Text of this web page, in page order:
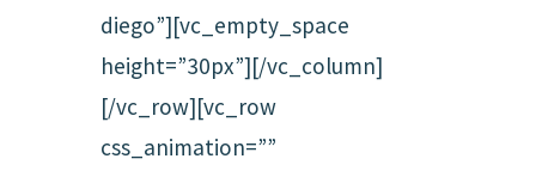
diego”][vc_empty_space
height=”30px”][/vc_column]
[/vc_row][vc_row
css_animation=””